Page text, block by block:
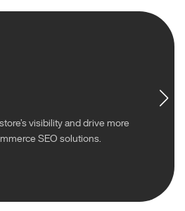
visibility and drive more
SEO solutions.